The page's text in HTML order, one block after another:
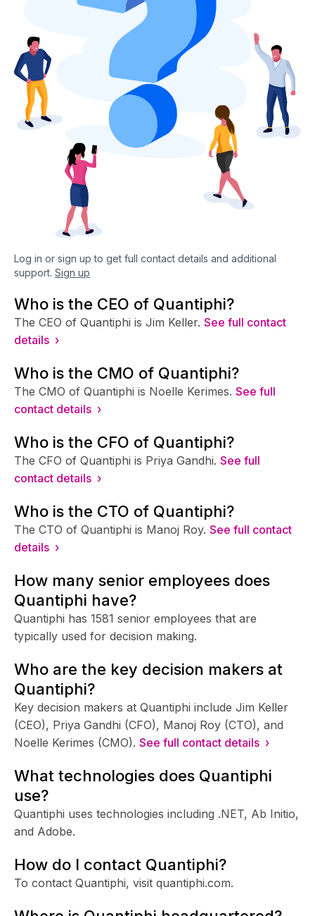
Log in or sign up to get full contact details and additional
support. Sign up
Who is the CEO of Quantiphi?
The CEO of Quantiphi is Jim Keller. See full contact
details ›
Who is the CMO of Quantiphi?
The CMO of Quantiphi is Noelle Kerimes. See full
contact details ›
Who is the CFO of Quantiphi?
The CFO of Quantiphi is Priya Gandhi. See full
contact details ›
Who is the CTO of Quantiphi?
The CTO of Quantiphi is Manoj Roy. See full contact
details ›
How many senior employees does
Quantiphi have?
Quantiphi has 1581 senior employees that are
typically used for decision making.
Who are the key decision makers at
Quantiphi?
Key decision makers at Quantiphi include Jim Keller
(CEO), Priya Gandhi (CFO), Manoj Roy (CTO), and
Noelle Kerimes (CMO). See full contact details ›
What technologies does Quantiphi
use?
Quantiphi uses technologies including .NET, Ab Initio,
and Adobe.
How do I contact Quantiphi?
To contact Quantiphi, visit quantiphi.com.